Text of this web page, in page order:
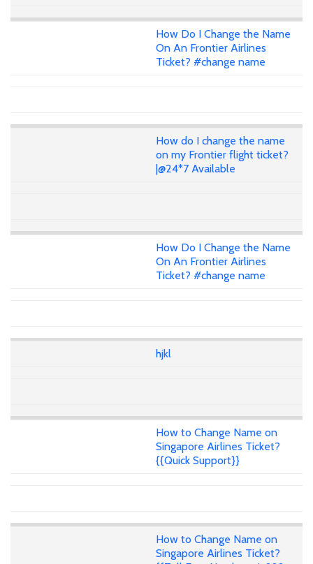
How Do I Change the Name
On An Frontier Airlines
Ticket? #change name
How do I change the name
on my Frontier flight ticket?
|@24*7 Available
How Do I Change the Name
On An Frontier Airlines
Ticket? #change name
hjkl
How to Change Name on
Singapore Airlines Ticket?
{{Quick Support}}
How to Change Name on
Singapore Airlines Ticket?